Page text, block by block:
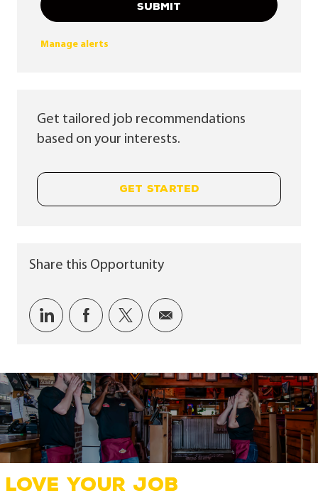
SUBMIT
Manage alerts
Get tailored job recommendations
based on your interests.
GET STARTED
Share this Opportunity
Share via LinkedIn
Share via Facebook
Share via twitter
Share via email
LOVE YOUR JOB